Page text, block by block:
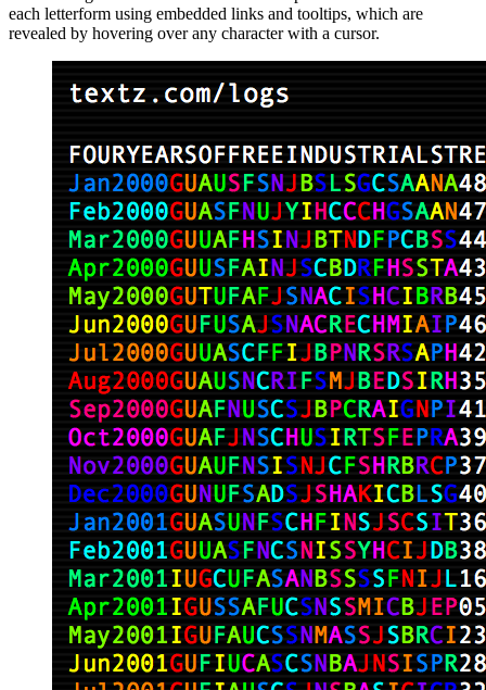
each letterform using embedded links and tooltips, which are
revealed by hovering over any character with a cursor.